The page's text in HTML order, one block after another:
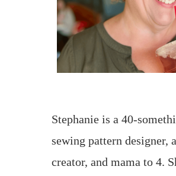
Stephanie is a 40-
sewing pattern designer,
creator, and mama to 4.